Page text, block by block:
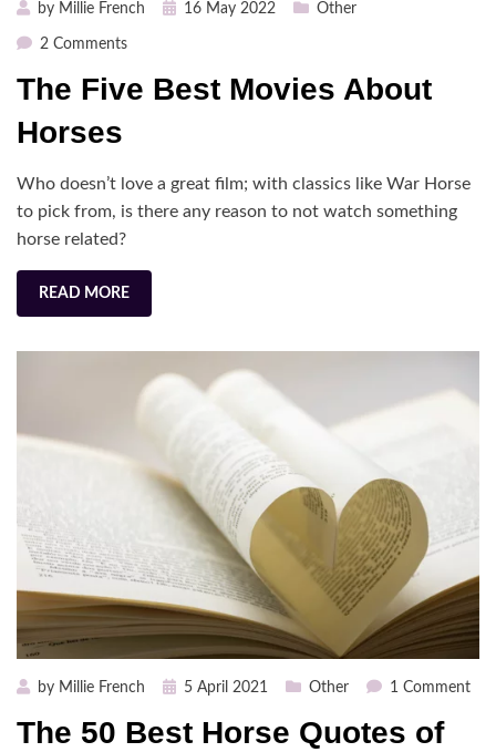
by Millie French
Posted16 May 2022 Other
2 Commentson
Five
Horses
The Five Best Movies About
Horses
Who doesn’t love a great film; with classics like War Horse
to pick from, is there any reason to not watch something
horse related?
READ MORE
by Millie French
Posted5 April 2021 Other 1 Commenton
The 50 Best Horse Quotes of